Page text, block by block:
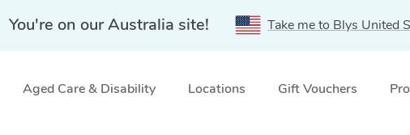
You're on our Australia site! Take me to Blys United
Aged Care & Disability Locations Gift Vouchers